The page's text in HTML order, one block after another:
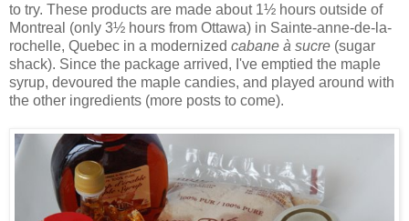
to try. These products are made about 1½ hours outside of
Montreal (only 3½ hours from Ottawa) in Sainte-anne-de-la-
rochelle, Quebec in a modernized cabane à sucre (sugar
shack). Since the package arrived, I've emptied the maple
syrup, devoured the maple candies, and played around with
the other ingredients (more posts to come).